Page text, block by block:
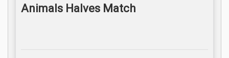
Animals Halves Match